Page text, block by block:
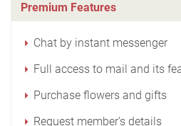
Premium Features
Chat by instant messenger
Full access to mail and its
Purchase flowers and gifts
Request member’s details